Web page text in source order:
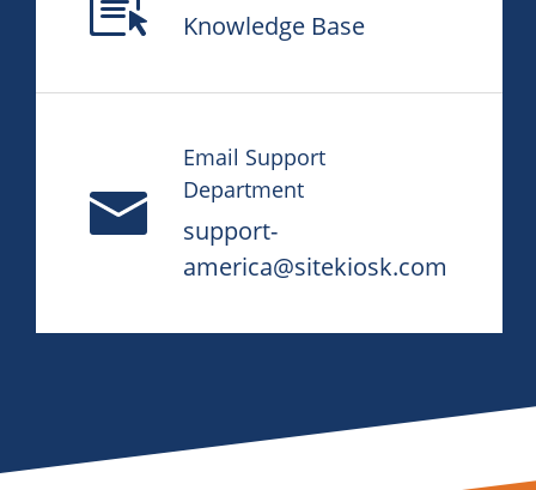
Knowledge Base
Email Support
Department
support-
america@sitekiosk.com